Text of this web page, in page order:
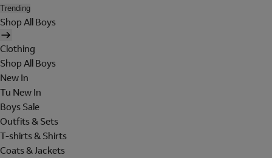
Trending
Shop All Boys
Clothing
Shop All Boys
New In
Tu New In
Boys Sale
Outfits & Sets
T-shirts & Shirts
Coats & Jackets